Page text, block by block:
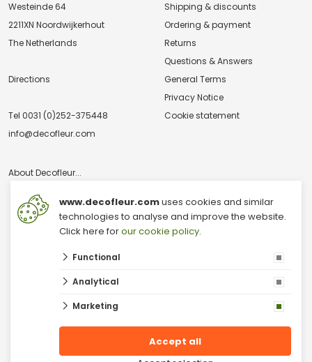
Westeinde 64
2211XN Noordwijkerhout
The Netherlands
Directions
Tel 0031 (0)252-375448
info@decofleur.com
About Decofleur...
Shipping & discounts
Ordering & payment
Returns
Questions & Answers
General Terms
Privacy Notice
Cookie statement
© 2026 V & V Decofleur B.V.
Dried Flowers
Decoration wholesale
www.decofleur.comuses cookies and similar
technologies to analyse and improve the website.
Click here forour cookie policy.
Functional
Analytical
Marketing
Accept all